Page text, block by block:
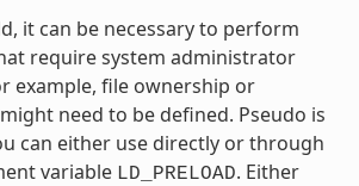
it can be necessary to perform
require system administrator
example, file ownership or
need to be defined. Pseudo is
can either use directly or through
variable LD_PRELOAD. Either